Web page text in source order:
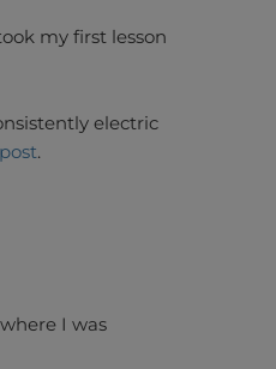
my first lesson
electric
post.
I was